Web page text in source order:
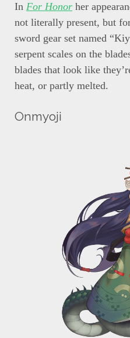
In For Honorher
not literally present, but
sword gear set named
serpent scales on the
blades that look like
heat, or partly melted.
Onmyoji